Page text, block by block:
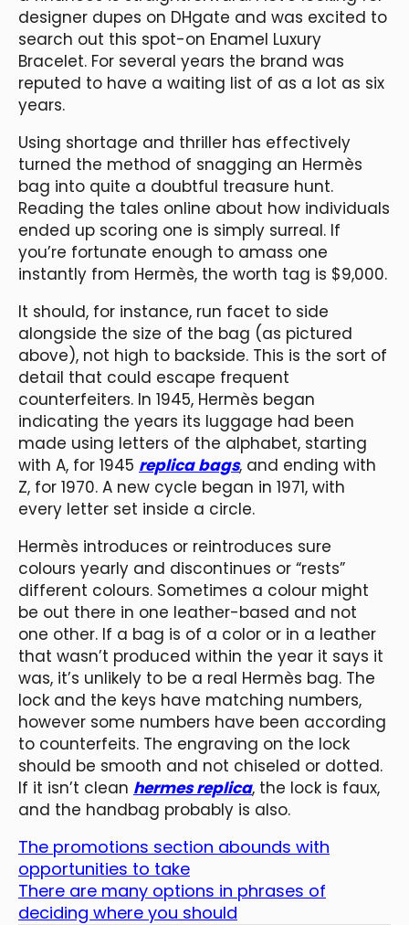
designer dupes on DHgate and was excited to
search out this spot-on Enamel Luxury
Bracelet. For several years the brand was
reputed to have a waiting list of as a lot as six
years.
Using shortage and thriller has effectively
turned the method of snagging an Hermès
bag into quite a doubtful treasure hunt.
Reading the tales online about how individuals
ended up scoring one is simply surreal. If
you’re fortunate enough to amass one
instantly from Hermès, the worth tag is $9,000.
It should, for instance, run facet to side
alongside the size of the bag (as pictured
above), not high to backside. This is the sort of
detail that could escape frequent
counterfeiters. In 1945, Hermès began
indicating the years its luggage had been
made using letters of the alphabet, starting
with A, for 1945 replica bags, and ending with
Z, for 1970. A new cycle began in 1971, with
every letter set inside a circle.
Hermès introduces or reintroduces sure
colours yearly and discontinues or “rests”
different colours. Sometimes a colour might
be out there in one leather-based and not
one other. If a bag is of a color or in a leather
that wasn’t produced within the year it says it
was, it’s unlikely to be a real Hermès bag. The
lock and the keys have matching numbers,
however some numbers have been according
to counterfeits. The engraving on the lock
should be smooth and not chiseled or dotted.
If it isn’t clean hermes replica, the lock is faux,
and the handbag probably is also.
The promotions section abounds with
opportunities to take
There are many options in phrases of
deciding where you should